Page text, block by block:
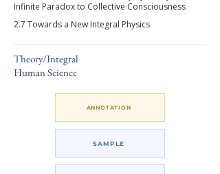
Infinite Paradox to Collective Consciousness
2.7 Towards a New Integral Physics
Theory/Integral
Human Science
ANNOTATION
SAMPLE